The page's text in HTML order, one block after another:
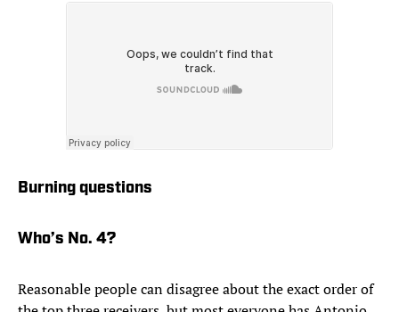
Burning questions
Who’s No. 4?
Reasonable people can disagree about the exact order of